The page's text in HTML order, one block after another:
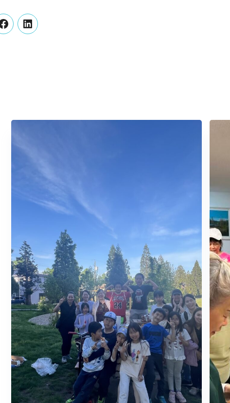
FacebookLinkedIn